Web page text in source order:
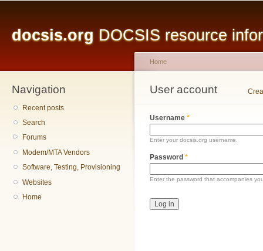
docsis.org DOCSIS resource
Navigation
Recent posts
Search
Forums
Modem/MTA Vendors
Software, Testing, Provisioning
Websites
Home
You are here
Home
User account
Primary tabs
Username *
Enter your docsis.org username.
Password *
Enter the password that accompanies